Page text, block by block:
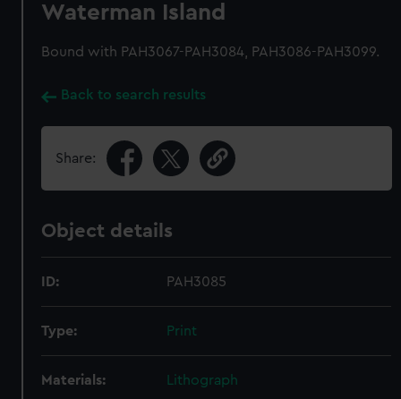
Waterman Island
Bound with PAH3067-PAH3084, PAH3086-PAH3099.
Back to search results
Share:
Object details
ID: PAH3085
Type: Print
Materials: Lithograph